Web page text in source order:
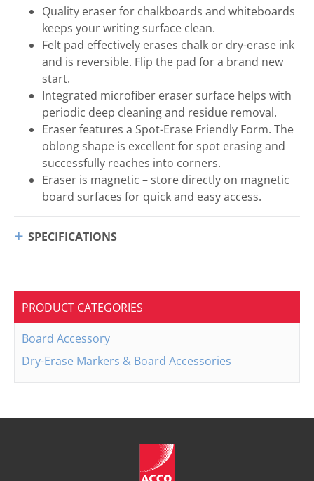
Quality eraser for chalkboards and whiteboards
keeps your writing surface clean.
Felt pad effectively erases chalk or dry-erase ink
and is reversible. Flip the pad for a brand new
start.
Integrated microfiber eraser surface helps with
periodic deep cleaning and residue removal.
Eraser features a Spot-Erase Friendly Form. The
oblong shape is excellent for spot erasing and
successfully reaches into corners.
Eraser is magnetic – store directly on magnetic
board surfaces for quick and easy access.
SPECIFICATIONS
PRODUCT CATEGORIES
Board Accessory
Dry-Erase Markers & Board Accessories